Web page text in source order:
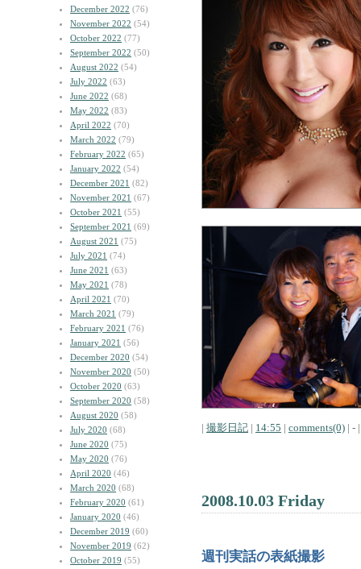
December 2022 (76)
November 2022 (54)
October 2022 (77)
September 2022 (50)
August 2022 (54)
July 2022 (63)
June 2022 (68)
May 2022 (83)
April 2022 (70)
March 2022 (79)
February 2022 (65)
January 2022 (54)
December 2021 (82)
November 2021 (67)
October 2021 (55)
September 2021 (69)
August 2021 (75)
July 2021 (74)
June 2021 (63)
May 2021 (78)
April 2021 (70)
March 2021 (79)
February 2021 (76)
January 2021 (56)
December 2020 (54)
November 2020 (50)
October 2020 (63)
September 2020 (58)
August 2020 (58)
July 2020 (68)
June 2020 (75)
May 2020 (76)
April 2020 (46)
March 2020 (68)
February 2020 (61)
January 2020 (46)
December 2019 (60)
November 2019 (62)
October 2019 (55)
| 撮影日記 | 14:55 | comments(0) | - |
2008.10.03 Friday
週刊実話の表紙撮影